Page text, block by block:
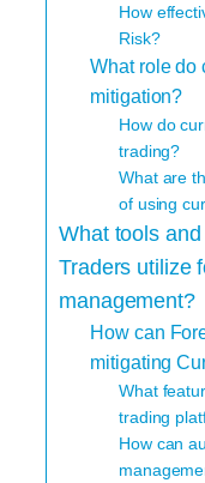
How
Risk?
What role do
mitigation?
How do
trading?
What are
of using
What tools
Traders utilize
management?
How can
mitigating
What
trading
How can